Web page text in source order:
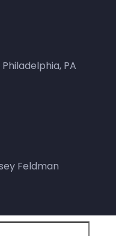
Philadelphia, PA
Feldman